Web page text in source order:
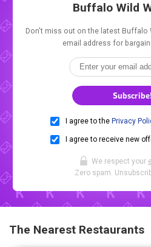
Buffalo Wild
Don't miss out on the latest Buffalo
email address for
Subscribe!
I agree to the Privacy
I agree to receive new
We respect your
Zero spam.
The Nearest Restaurants